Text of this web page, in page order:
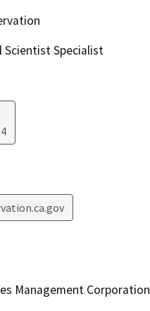
Scientist Specialist
Management Corporation